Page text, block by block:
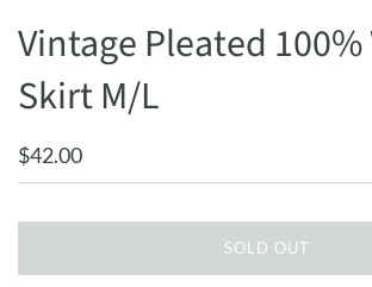
Vintage Pleated 100%
Skirt M/L
$42.00
SOLD OUT